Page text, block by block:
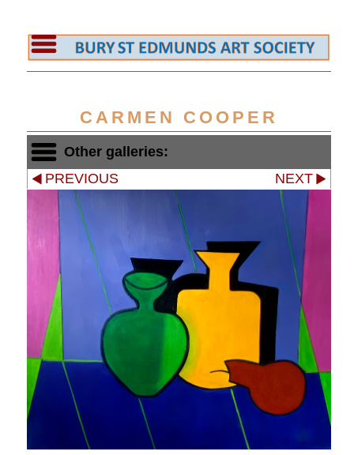
CARMEN COOPER
Other galleries:
PREVIOUS
NEXT